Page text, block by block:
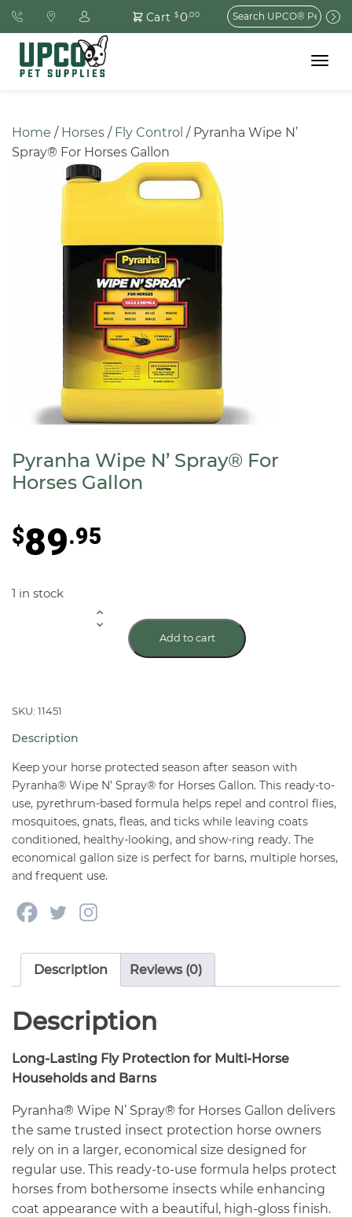
Cart $0.00
Search
for:
Toggle
Home / Horses / Fly Control / Pyranha Wipe N’
Spray® For Horses Gallon
Pyranha Wipe N’ Spray® For
Horses Gallon
$89.95
1 in stock
Pyranha
Gallon
quantity
Add to cart
SKU: 11451
Description
Keep your horse protected season after season with
Pyranha® Wipe N’ Spray® for Horses Gallon. This ready-to-
use, pyrethrum-based formula helps repel and control flies,
mosquitoes, gnats, fleas, and ticks while leaving coats
conditioned, healthy-looking, and show-ring ready. The
economical gallon size is perfect for barns, multiple horses,
and frequent use.
Description Reviews (0)
Description
Long-Lasting Fly Protection for Multi-Horse
Households and Barns
Pyranha® Wipe N’ Spray® for Horses Gallon delivers
the same trusted insect protection horse owners
rely on in a larger, economical size designed for
regular use. This ready-to-use formula helps protect
horses from bothersome insects while enhancing
coat appearance with a beautiful, high-gloss finish.